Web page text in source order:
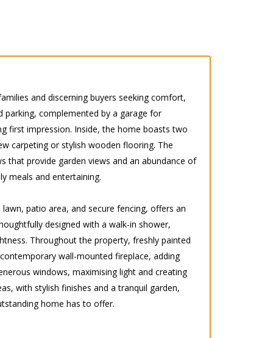
and discerning buyers seeking comfort,
parking, complemented by a garage for
first impression. Inside, the home boasts two
carpeting or stylish wooden flooring. The
that provide garden views and an abundance of
meals and entertaining.
patio area, and secure fencing, offers an
designed with a walk-in shower,
Throughout the property, freshly painted
wall-mounted fireplace, adding
windows, maximising light and creating
with stylish finishes and a tranquil garden,
home has to offer.